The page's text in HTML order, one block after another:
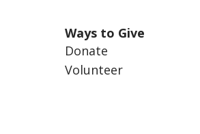
Ways to Give
Donate
Volunteer